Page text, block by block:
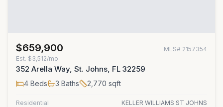
$659,900 MLS# 2157354
Est. $3,512/mo
352 Arella Way, St. Johns, FL 32259
4 Beds 3 Baths 2,770 sqft
Residential
KELLER WILLIAMS ST JOHNS